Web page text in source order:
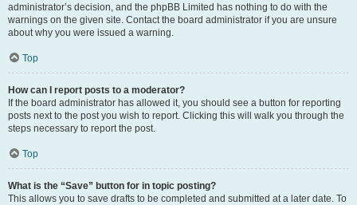
administrator’s decision, and the phpBB Limited has nothing to do with the
warnings on the given site. Contact the board administrator if you are unsure
about why you were issued a warning.
Top
How can I report posts to a moderator?
If the board administrator has allowed it, you should see a button for reporting
posts next to the post you wish to report. Clicking this will walk you through the
steps necessary to report the post.
Top
What is the “Save” button for in topic posting?
This allows you to save drafts to be completed and submitted at a later date. To